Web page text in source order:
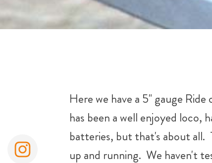
Here we have a 5" gauge
has been a well enjoyed loco,
batteries, but that's about all.
up and running. We haven't